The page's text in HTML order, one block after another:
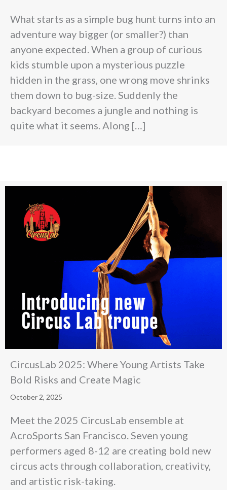
What starts as a simple bug hunt turns into an
adventure way bigger (or smaller?) than
anyone expected. When a group of curious
kids stumble upon a mysterious puzzle
hidden in the grass, one wrong move shrinks
them down to bug-size. Suddenly the
backyard becomes a jungle and nothing is
quite what it seems. Along […]
CircusLab 2025: Where Young Artists Take
Bold Risks and Create Magic
October 2, 2025
Meet the 2025 CircusLab ensemble at
AcroSports San Francisco. Seven young
performers aged 8-12 are creating bold new
circus acts through collaboration, creativity,
and artistic risk-taking.